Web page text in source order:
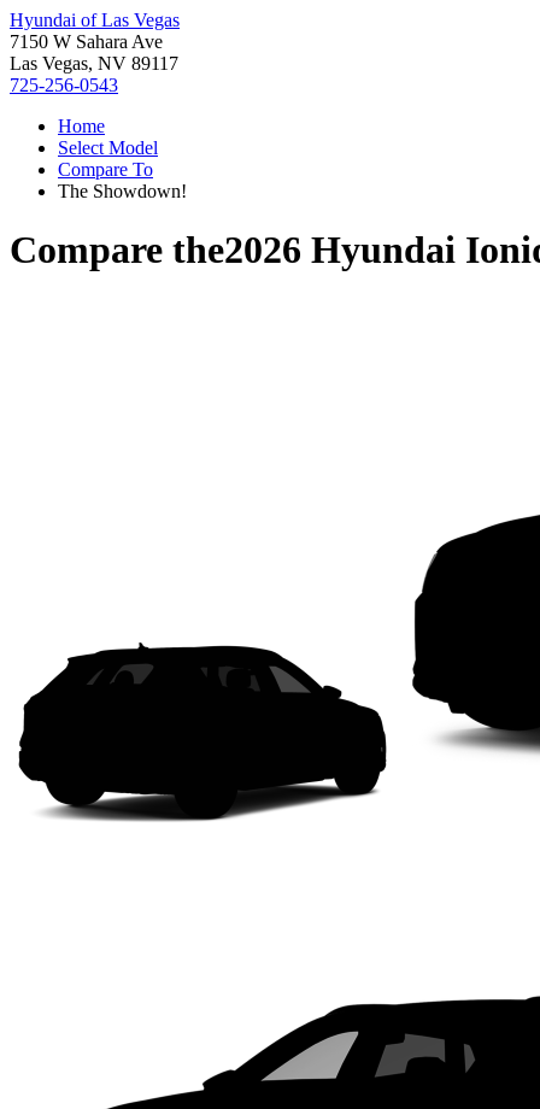
Hyundai of Las Vegas
7150 W Sahara Ave
Las Vegas, NV 89117
725-256-0543
Home
Select Model
Compare To
The Showdown!
Compare the2026 Hyundai